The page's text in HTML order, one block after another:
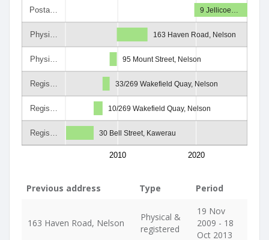
Posta…
Physi…
Physi…
Regis…
Regis…
Regis…
2010 2020
9 Jellicoe…
163 Haven Road, Nelson
95 Mount Street, Nelson
33/269 Wakefield Quay, Nelson
10/269 Wakefield Quay, Nelson
30 Bell Street, Kawerau
Previous address Type Period
163 Haven Road, Nelson
Physical &
registered
19 Nov
2009 - 18
Oct 2013